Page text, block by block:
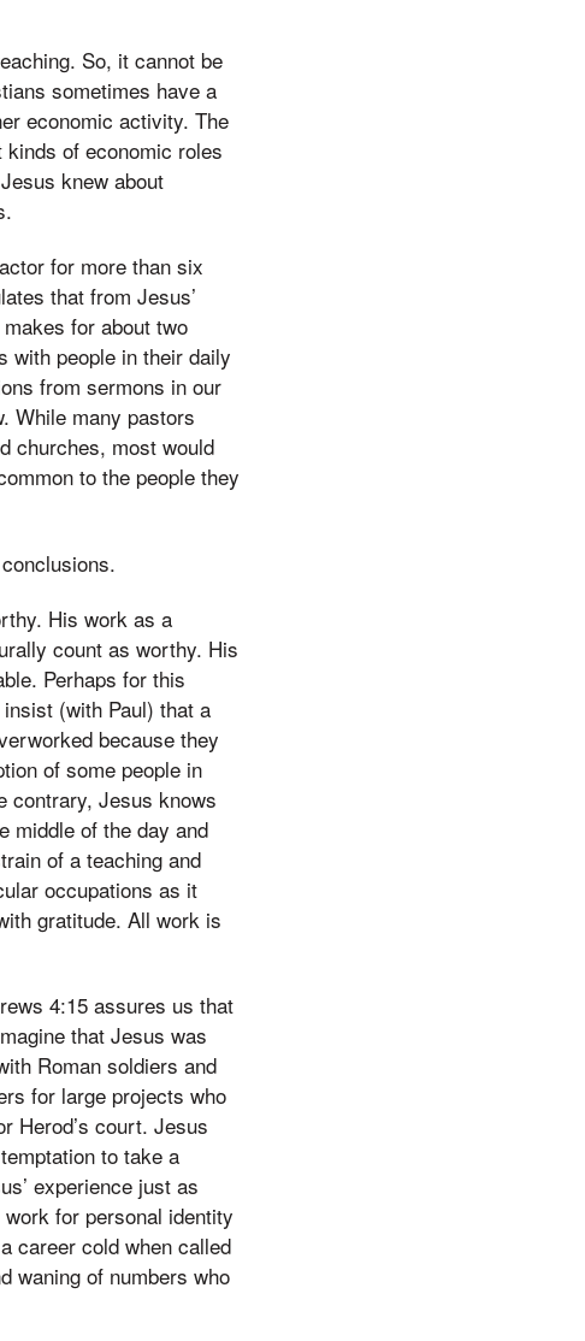
So, it cannot be
sometimes have a
economic activity. The
of economic roles
knew about
for more than six
that from Jesus’
for about two
with people in their daily
from sermons in our
While many pastors
churches, most would
to the people they
His work as a
count as worthy. His
Perhaps for this
(with Paul) that a
because they
of some people in
contrary, Jesus knows
middle of the day and
of a teaching and
occupations as it
gratitude. All work is
4:15 assures us that
that Jesus was
Roman soldiers and
for large projects who
Herod’s court. Jesus
to take a
experience just as
for personal identity
career cold when called
waning of numbers who